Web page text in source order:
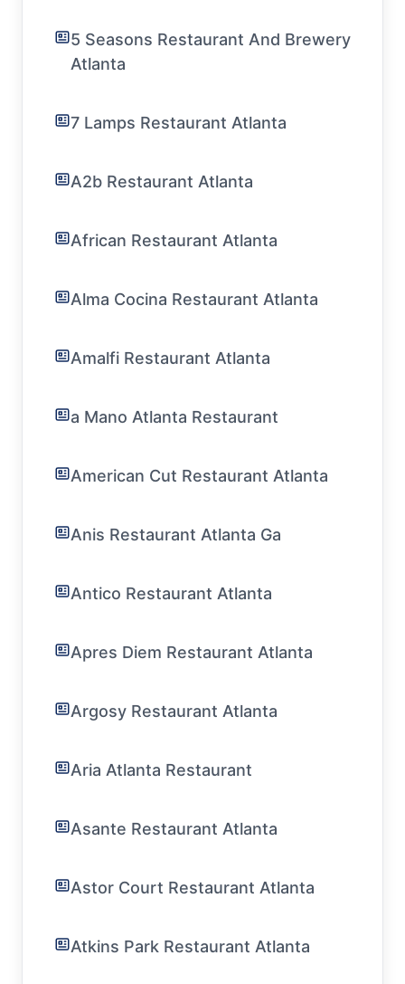
5 Seasons Restaurant And Brewery
Atlanta
7 Lamps Restaurant Atlanta
A2b Restaurant Atlanta
African Restaurant Atlanta
Alma Cocina Restaurant Atlanta
Amalfi Restaurant Atlanta
a Mano Atlanta Restaurant
American Cut Restaurant Atlanta
Anis Restaurant Atlanta Ga
Antico Restaurant Atlanta
Apres Diem Restaurant Atlanta
Argosy Restaurant Atlanta
Aria Atlanta Restaurant
Asante Restaurant Atlanta
Astor Court Restaurant Atlanta
Atkins Park Restaurant Atlanta